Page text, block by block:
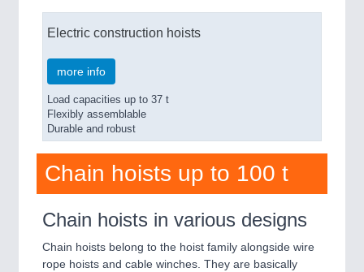
Electric construction hoists
more info
Load capacities up to 37 t
Flexibly assemblable
Durable and robust
Chain hoists up to 100 t
Chain hoists in various designs
Chain hoists belong to the hoist family alongside wire
rope hoists and cable winches. They are basically